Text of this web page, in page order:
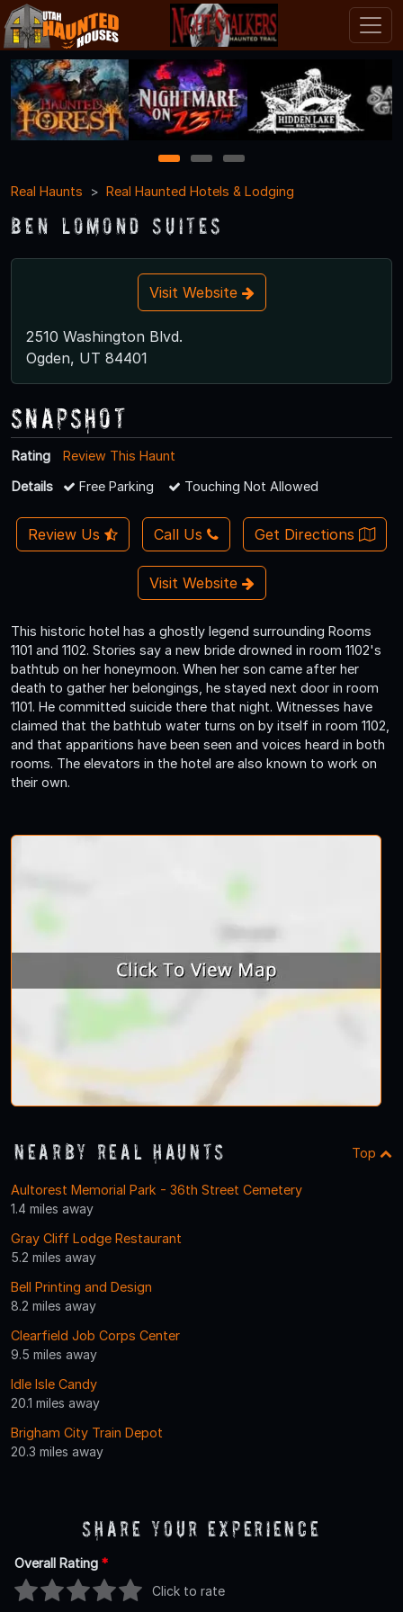
1 2
3
Real Haunts
Real Haunted Hotels & Lodging
Ben Lomond Suites
Visit Website
2510 Washington Blvd.
Ogden, UT 84401
Snapshot
Rating
Review This Haunt
Details
Free Parking Touching Not Allowed
Review Us Call Us Get Directions
Visit Website
This historic hotel has a ghostly legend surrounding Rooms
1101 and 1102. Stories say a new bride drowned in room 1102's
bathtub on her honeymoon. When her son came after her
death to gather her belongings, he stayed next door in room
1101. He committed suicide there that night. Witnesses have
claimed that the bathtub water turns on by itself in room 1102,
and that apparitions have been seen and voices heard in both
rooms. The elevators in the hotel are also known to work on
their own.
Nearby Real Haunts Top
Aultorest Memorial Park - 36th Street Cemetery
1.4 miles away
Gray Cliff Lodge Restaurant
5.2 miles away
Bell Printing and Design
8.2 miles away
Clearfield Job Corps Center
9.5 miles away
Idle Isle Candy
20.1 miles away
Brigham City Train Depot
20.3 miles away
Share Your Experience
Overall Rating *
Click to rate